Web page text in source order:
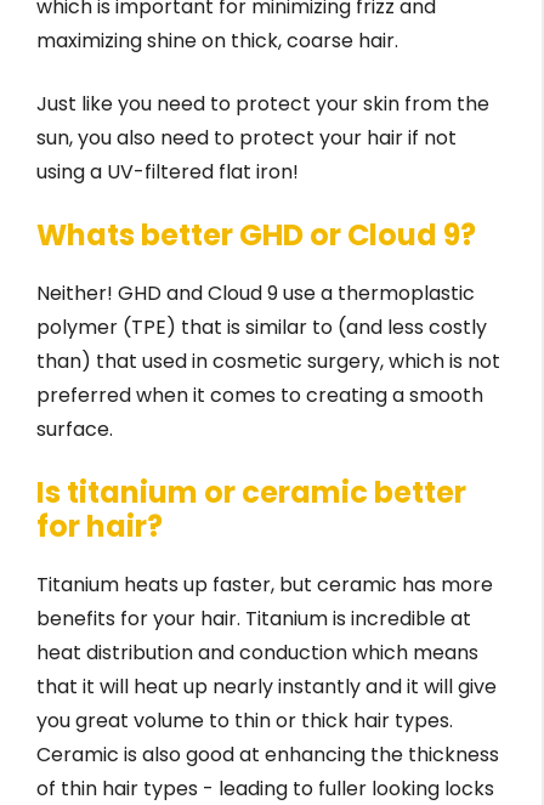
which is important for minimizing frizz and
maximizing shine on thick, coarse hair.
Just like you need to protect your skin from the
sun, you also need to protect your hair if not
using a UV-filtered flat iron!
Whats better GHD or Cloud 9?
Neither! GHD and Cloud 9 use a thermoplastic
polymer (TPE) that is similar to (and less costly
than) that used in cosmetic surgery, which is not
preferred when it comes to creating a smooth
surface.
Is titanium or ceramic better
for hair?
Titanium heats up faster, but ceramic has more
benefits for your hair. Titanium is incredible at
heat distribution and conduction which means
that it will heat up nearly instantly and it will give
you great volume to thin or thick hair types.
Ceramic is also good at enhancing the thickness
of thin hair types - leading to fuller looking locks